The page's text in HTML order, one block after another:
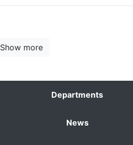
Show more
Departments
News